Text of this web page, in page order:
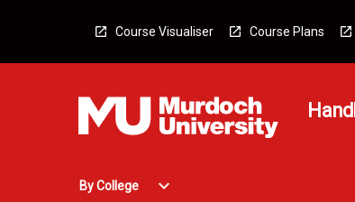
Course Visualiser Course Plans
By College
Open
expand_more